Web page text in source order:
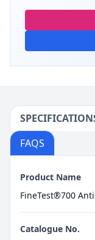
FAQS
Product Name
FineTest®700
Catalogue No.